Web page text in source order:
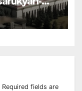
Required fields are